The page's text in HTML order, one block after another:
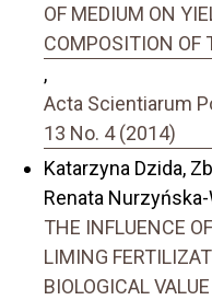
OF MEDIUM ON
COMPOSITION OF
,
Acta Scientiarum
13 No. 4 (2014)
Katarzyna Dzida,
Renata
THE INFLUENCE
LIMING
BIOLOGICAL